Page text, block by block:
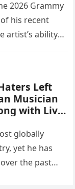
the 2026
2026 Grammy
his recent
artist’s ability
Left
Musician
with Live
globally
yet he has
the past